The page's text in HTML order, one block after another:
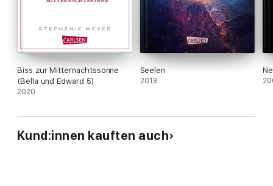
familiar to nearly every teen, and will keep readers
madly flipping the pages of Meyer's tantalizing
debut. Ages 12-up.
Biss zur Mitternachtssonne
(Bella und Edward 5)
2020
Seelen
2013
Kund:innen kauften auch